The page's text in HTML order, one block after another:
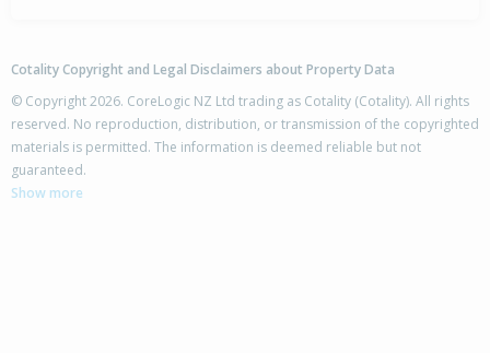
Cotality Copyright and Legal Disclaimers about Property Data
© Copyright 2026. CoreLogic NZ Ltd trading as Cotality (Cotality). All rights
reserved. No reproduction, distribution, or transmission of the copyrighted
materials is permitted. The information is deemed reliable but not
guaranteed.
Show more